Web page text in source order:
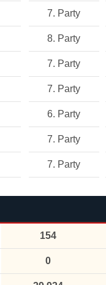
7. Party
8. Party
7. Party
7. Party
6. Party
7. Party
7. Party
154
0